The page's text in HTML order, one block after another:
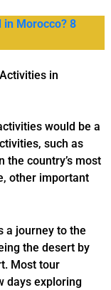
in Morocco? 8
in
would be a
such as
the country’s most
other important
a journey to the
the desert by
Most tour
days exploring